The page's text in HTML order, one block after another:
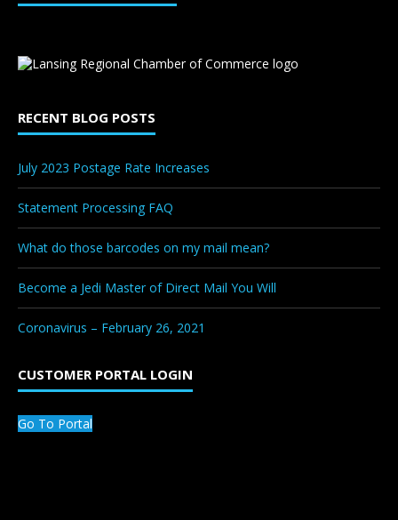
RECENT BLOG POSTS
July 2023 Postage Rate Increases
Statement Processing FAQ
What do those barcodes on my mail mean?
Become a Jedi Master of Direct Mail You Will
Coronavirus – February 26, 2021
CUSTOMER PORTAL LOGIN
Go To Portal